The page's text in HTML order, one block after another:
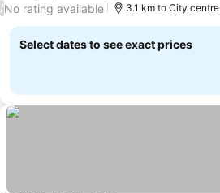
/No rating available 3.1 km to City centre
Select dates to see exact prices